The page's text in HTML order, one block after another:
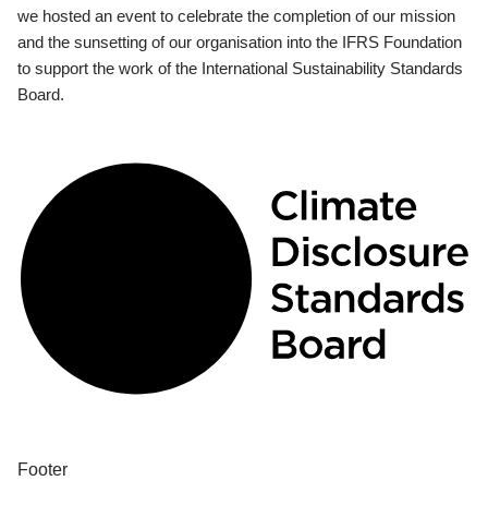
we hosted an event to celebrate the completion of our mission
and the sunsetting of our organisation into the IFRS Foundation
to support the work of the International Sustainability Standards
Board.
Footer